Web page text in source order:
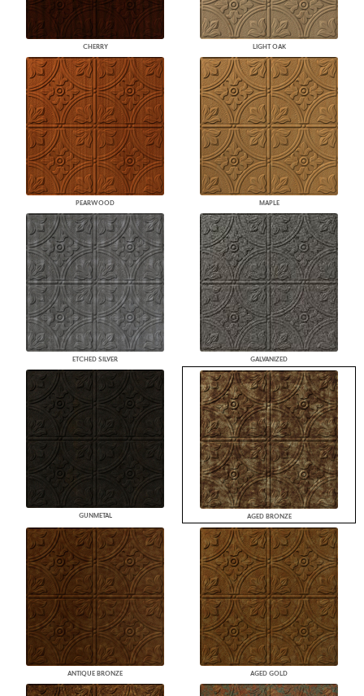
CHERRY LIGHT OAK
PEARWOOD MAPLE
ETCHED SILVER GALVANIZED
GUNMETAL AGED BRONZE
ANTIQUE BRONZE AGED GOLD